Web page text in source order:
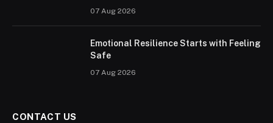
07 Aug 2026
Emotional Resilience Starts with Feeling
Safe
07 Aug 2026
CONTACT US